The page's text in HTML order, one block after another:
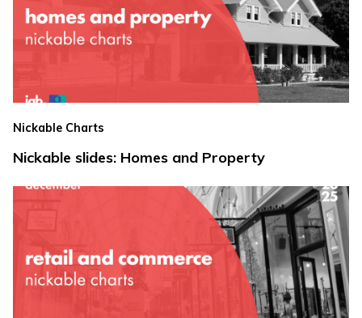
Nickable Charts
Nickable slides: Homes and Property